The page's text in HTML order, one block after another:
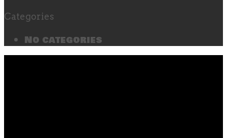
Categories
No categories